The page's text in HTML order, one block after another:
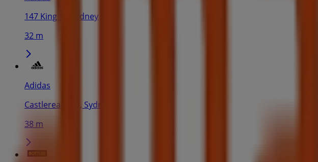
147 King St, Sydney
32 m
Adidas
Castlereagh St, Sydney
38 m